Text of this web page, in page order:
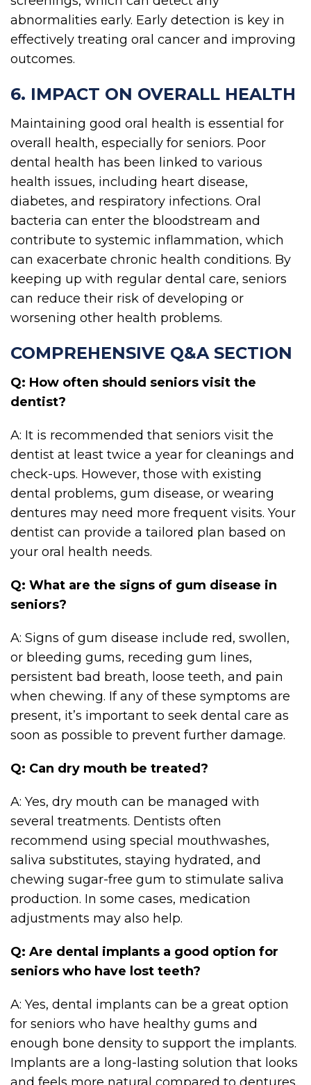
abnormalities early. Early detection is key in
effectively treating oral cancer and improving
outcomes.
6. IMPACT ON OVERALL HEALTH
Maintaining good oral health is essential for
overall health, especially for seniors. Poor
dental health has been linked to various
health issues, including heart disease,
diabetes, and respiratory infections. Oral
bacteria can enter the bloodstream and
contribute to systemic inflammation, which
can exacerbate chronic health conditions. By
keeping up with regular dental care, seniors
can reduce their risk of developing or
worsening other health problems.
COMPREHENSIVE Q&A SECTION
Q: How often should seniors visit the
dentist?
A: It is recommended that seniors visit the
dentist at least twice a year for cleanings and
check-ups. However, those with existing
dental problems, gum disease, or wearing
dentures may need more frequent visits. Your
dentist can provide a tailored plan based on
your oral health needs.
Q: What are the signs of gum disease in
seniors?
A: Signs of gum disease include red, swollen,
or bleeding gums, receding gum lines,
persistent bad breath, loose teeth, and pain
when chewing. If any of these symptoms are
present, it’s important to seek dental care as
soon as possible to prevent further damage.
Q: Can dry mouth be treated?
A: Yes, dry mouth can be managed with
several treatments. Dentists often
recommend using special mouthwashes,
saliva substitutes, staying hydrated, and
chewing sugar-free gum to stimulate saliva
production. In some cases, medication
adjustments may also help.
Q: Are dental implants a good option for
seniors who have lost teeth?
A: Yes, dental implants can be a great option
for seniors who have healthy gums and
enough bone density to support the implants.
Implants are a long-lasting solution that looks